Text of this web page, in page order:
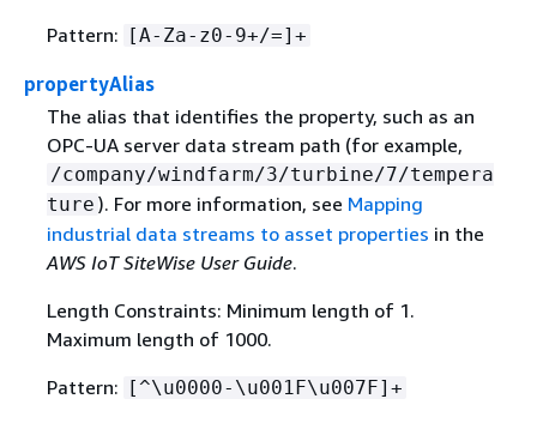
Pattern: [A-Za-z0-9+/=]+
propertyAlias
The alias that identifies the property, such as an
OPC-UA server data stream path (for example,
/company/windfarm/3/turbine/7/tempera
ture ). For more information, see Mapping
industrial data streams to asset properties in the
AWS IoT SiteWise User Guide.
Length Constraints: Minimum length of 1.
Maximum length of 1000.
Pattern: [^\u0000-\u001F\u007F]+